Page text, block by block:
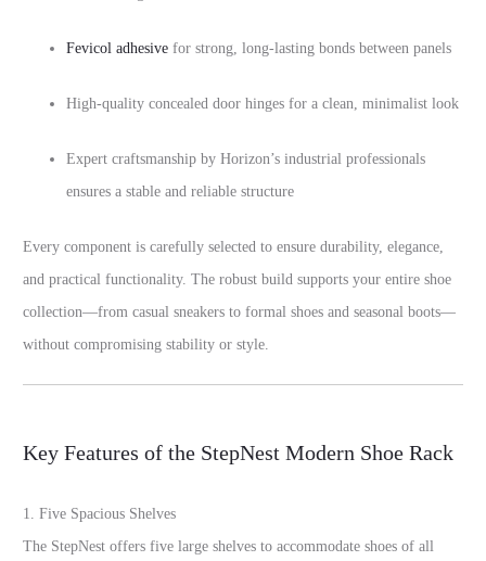
Fevicol adhesive for strong, long-lasting bonds between panels
High-quality concealed door hinges for a clean, minimalist look
Expert craftsmanship by Horizon’s industrial professionals
ensures a stable and reliable structure
Every component is carefully selected to ensure durability, elegance,
and practical functionality. The robust build supports your entire shoe
collection—from casual sneakers to formal shoes and seasonal boots—
without compromising stability or style.
Key Features of the StepNest Modern Shoe Rack
1. Five Spacious Shelves
The StepNest offers five large shelves to accommodate shoes of all